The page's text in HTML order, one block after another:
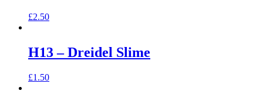
£2.50
H13 – Dreidel Slime
£1.50